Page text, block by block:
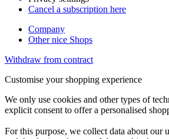
Cancel a subscription here
Company
Other nice Shops
Withdraw from contract
Customise your shopping experience
We only use cookies and other types of
explicit consent to offer a personalised
For this purpose, we collect data about our